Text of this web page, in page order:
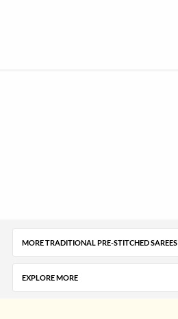
MORE TRADITIONAL PRE-STITCHED SAREES
EXPLORE MORE